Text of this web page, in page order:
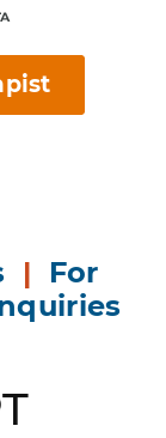
| For